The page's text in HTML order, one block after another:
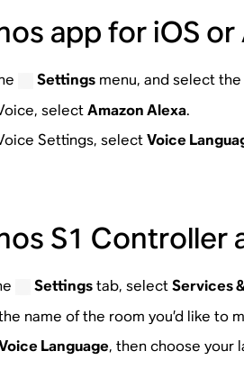
app for iOS
Settings menu, and select
selectAmazon Alexa.
Settings, selectVoice
S1 Controller
Settingstab, selectServices
name of the room you’d like to
Language, then choose your